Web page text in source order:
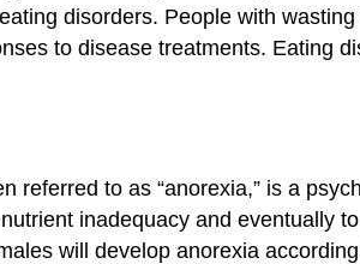
disorders. People with
to disease treatments. Eating
referred to as “anorexia,” is a
inadequacy and eventually
will develop anorexia